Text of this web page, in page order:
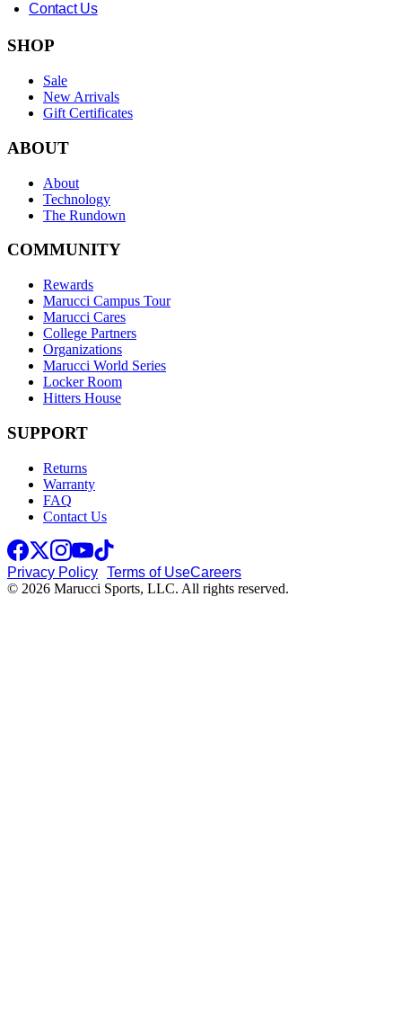
Contact Us
SHOP
Sale
New Arrivals
Gift Certificates
ABOUT
About
Technology
The Rundown
COMMUNITY
Rewards
Marucci Campus Tour
Marucci Cares
College Partners
Organizations
Marucci World Series
Locker Room
Hitters House
SUPPORT
Returns
Warranty
FAQ
Contact Us
Privacy Policy Terms of UseCareers
© 2026 Marucci Sports, LLC. All rights reserved.